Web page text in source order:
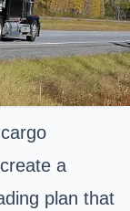
a
plan that